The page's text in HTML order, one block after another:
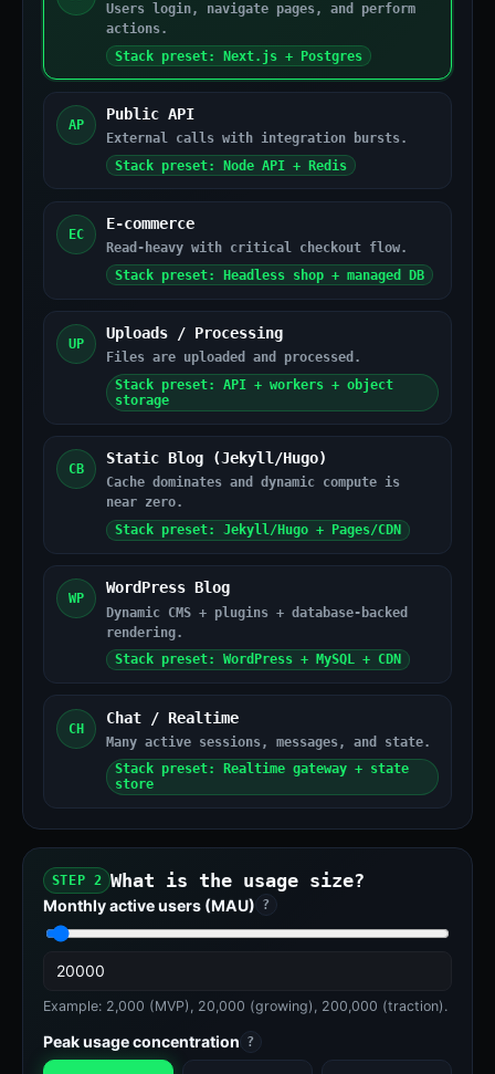
Users login, navigate pages, and perform
actions.
Stack preset: Next.js + Postgres
AP
Public API
External calls with integration bursts.
Stack preset: Node API + Redis
EC
E-commerce
Read-heavy with critical checkout flow.
Stack preset: Headless shop + managed DB
UP
Uploads / Processing
Files are uploaded and processed.
Stack preset: API + workers + object
storage
CB
Static Blog (Jekyll/Hugo)
Cache dominates and dynamic compute is
near zero.
Stack preset: Jekyll/Hugo + Pages/CDN
WP
WordPress Blog
Dynamic CMS + plugins + database-backed
rendering.
Stack preset: WordPress + MySQL + CDN
CH
Chat / Realtime
Many active sessions, messages, and state.
Stack preset: Realtime gateway + state
store
STEP 2 What is the usage size?
Monthly active users (MAU) ?
Example: 2,000 (MVP), 20,000 (growing), 200,000 (traction).
Peak usage concentration ?